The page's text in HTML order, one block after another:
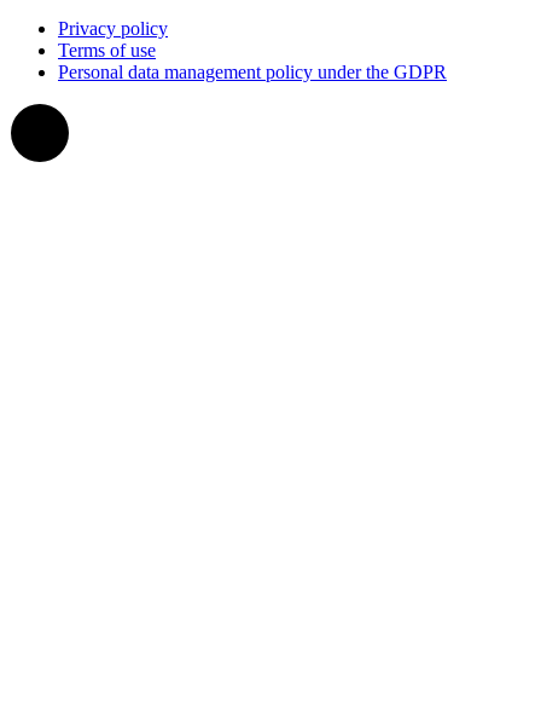
Privacy policy
Terms of use
Personal data management policy under the GDPR